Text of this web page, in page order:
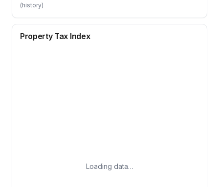
(history)
Property Tax Index
Loading data…